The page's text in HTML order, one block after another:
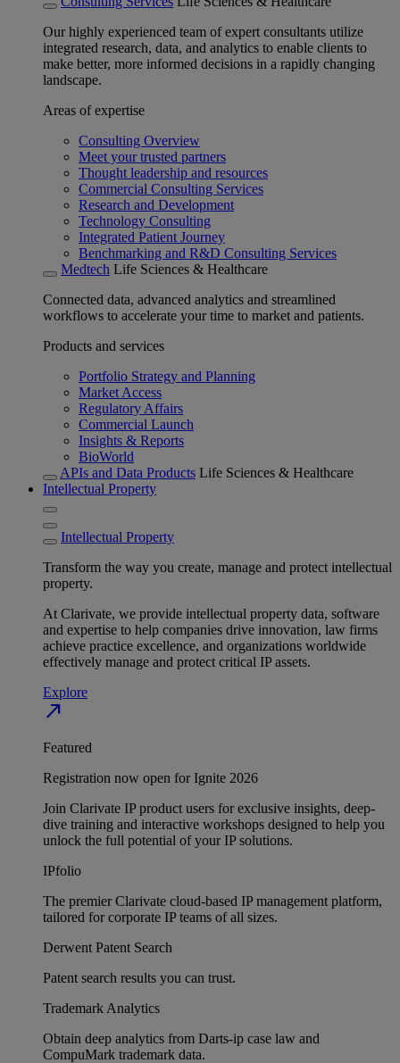
Our highly experienced team of expert consultants utilize
integrated research, data, and analytics to enable clients to
make better, more informed decisions in a rapidly changing
landscape.
Areas of expertise
Consulting Overview
Meet your trusted partners
Thought leadership and resources
Commercial Consulting Services
Research and Development
Technology Consulting
Integrated Patient Journey
Benchmarking and R&D Consulting Services
Medtech Life Sciences & Healthcare
Connected data, advanced analytics and streamlined
workflows to accelerate your time to market and patients.
Products and services
Portfolio Strategy and Planning
Market Access
Regulatory Affairs
Commercial Launch
Insights & Reports
BioWorld
APIs and Data Products Life Sciences & Healthcare
Intellectual Property
Intellectual Property
Transform the way you create, manage and protect intellectual
property.
At Clarivate, we provide intellectual property data, software
and expertise to help companies drive innovation, law firms
achieve practice excellence, and organizations worldwide
effectively manage and protect critical IP assets.
Explore
north_east
Featured
Registration now open for Ignite 2026
Join Clarivate IP product users for exclusive insights, deep-
dive training and interactive workshops designed to help you
unlock the full potential of your IP solutions.
IPfolio
The premier Clarivate cloud-based IP management platform,
tailored for corporate IP teams of all sizes.
Derwent Patent Search
Patent search results you can trust.
Trademark Analytics
Obtain deep analytics from Darts-ip case law and
CompuMark trademark data.